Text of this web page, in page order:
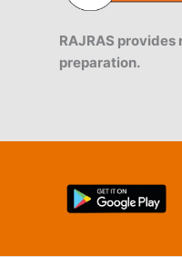
RAJRAS
preparation.